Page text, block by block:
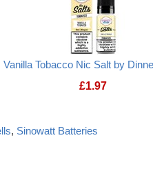
Vanilla Tobacco Nic Salt by
£1.97
, Sinowatt Batteries